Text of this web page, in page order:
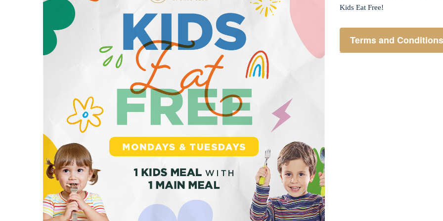
Kids Eat Free!
Terms and Conditions